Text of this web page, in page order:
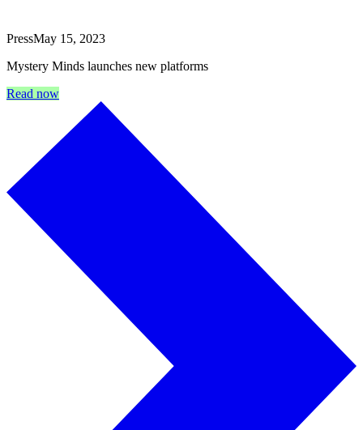
PressMay 15, 2023
Mystery Minds launches new platforms
Read now